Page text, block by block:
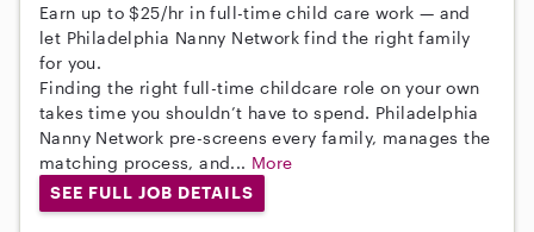
Earn up to $25/hr in full-time child care work — and
let Philadelphia Nanny Network find the right family
for you.
Finding the right full-time childcare role on your own
takes time you shouldn’t have to spend. Philadelphia
Nanny Network pre-screens every family, manages the
matching process, and... More
SEE FULL JOB DETAILS